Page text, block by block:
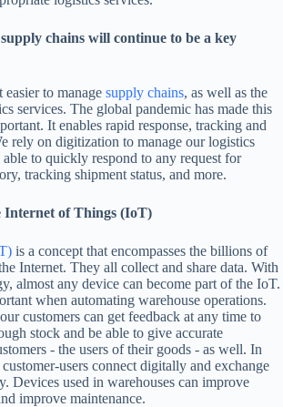
chains will continue to be a key
to manage supply chains, as well as the
services. The global pandemic has made this
It enables rapid response, tracking and
rely on digitization to manage our logistics
to quickly respond to any request for
tracking shipment status, and more.
Internet of Things (IoT)
is a concept that encompasses the billions of
Internet. They all collect and share data. With
almost any device can become part of the IoT.
when automating warehouse operations.
customers can get feedback at any time to
stock and be able to give accurate
- the users of their goods - as well. In
users connect digitally and exchange
Devices used in warehouses can improve
improve maintenance.